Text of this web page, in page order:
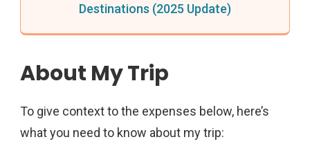
Destinations (2025 Update)
About My Trip
To give context to the expenses below, here’s
what you need to know about my trip: